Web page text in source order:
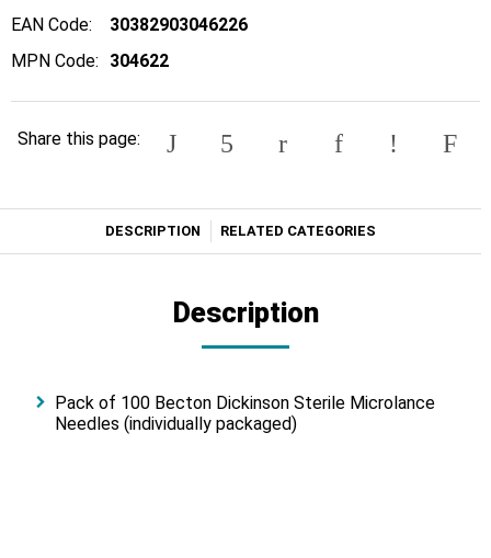
EAN Code:
30382903046226
MPN Code:
304622
Share this page:
DESCRIPTION RELATED CATEGORIES
Description
Pack of 100 Becton Dickinson Sterile Microlance
Needles (individually packaged)